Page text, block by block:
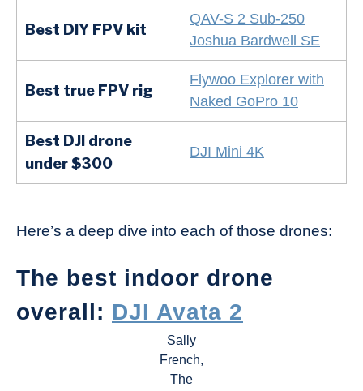
Best DIY FPV kit
QAV-S 2 Sub-250
Joshua Bardwell SE
Best true FPV rig
Flywoo Explorer with
Naked GoPro 10
Best DJI drone
under $300
DJI Mini 4K
Here’s a deep dive into each of those drones:
The best indoor drone
overall: DJI Avata 2
Sally
French,
The